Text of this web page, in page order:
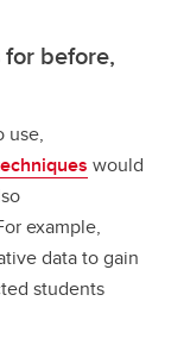
before,
use,
would
example,
data to gain
students